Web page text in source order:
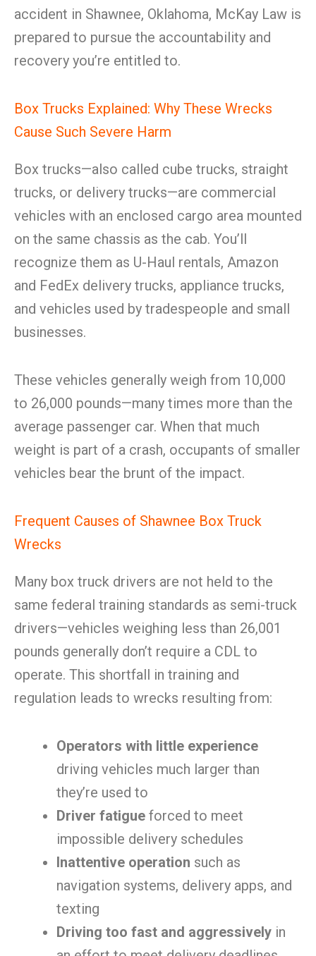
accident in Shawnee, Oklahoma, McKay Law is
prepared to pursue the accountability and
recovery you’re entitled to.
Box Trucks Explained: Why These Wrecks
Cause Such Severe Harm
Box trucks—also called cube trucks, straight
trucks, or delivery trucks—are commercial
vehicles with an enclosed cargo area mounted
on the same chassis as the cab. You’ll
recognize them as U-Haul rentals, Amazon
and FedEx delivery trucks, appliance trucks,
and vehicles used by tradespeople and small
businesses.
These vehicles generally weigh from 10,000
to 26,000 pounds—many times more than the
average passenger car. When that much
weight is part of a crash, occupants of smaller
vehicles bear the brunt of the impact.
Frequent Causes of Shawnee Box Truck
Wrecks
Many box truck drivers are not held to the
same federal training standards as semi-truck
drivers—vehicles weighing less than 26,001
pounds generally don’t require a CDL to
operate. This shortfall in training and
regulation leads to wrecks resulting from:
Operators with little experience
driving vehicles much larger than
they’re used to
Driver fatigue forced to meet
impossible delivery schedules
Inattentive operation such as
navigation systems, delivery apps, and
texting
Driving too fast and aggressively in